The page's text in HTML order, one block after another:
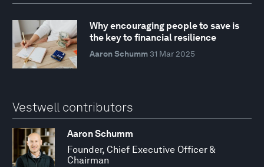
Why encouraging people to save is
the key to financial resilience
Aaron Schumm 31 Mar 2025
Vestwell contributors
Aaron Schumm
Founder, Chief Executive Officer &
Chairman